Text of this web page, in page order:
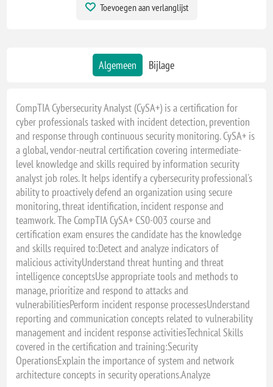
15 - 19 maart, 2027 - VIRTUAL CLASSROOM
09 - 13 augustus, 2027 - VIRTUAL CLASSROOM
13 - 17 december, 2027 - VIRTUAL CLASSROOM
Toevoegen aan verlanglijst
Algemeen Bijlage
CompTIA Cybersecurity Analyst (CySA+) is a certification for
cyber professionals tasked with incident detection, prevention
and response through continuous security monitoring. CySA+ is
a global, vendor-neutral certification covering intermediate-
level knowledge and skills required by information security
analyst job roles. It helps identify a cybersecurity professional's
ability to proactively defend an organization using secure
monitoring, threat identification, incident response and
teamwork. The CompTIA CySA+ CS0-003 course and
certification exam ensures the candidate has the knowledge
and skills required to:Detect and analyze indicators of
malicious activityUnderstand threat hunting and threat
intelligence conceptsUse appropriate tools and methods to
manage, prioritize and respond to attacks and
vulnerabilitiesPerform incident response processesUnderstand
reporting and communication concepts related to vulnerability
management and incident response activitiesTechnical Skills
covered in the certification and training:Security
OperationsExplain the importance of system and network
architecture concepts in security operations.Analyze